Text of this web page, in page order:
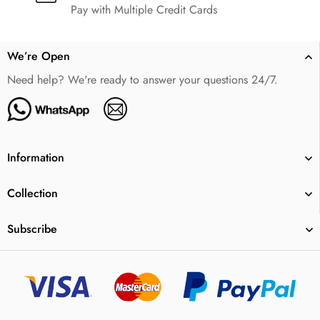
Pay with Multiple Credit Cards
We’re Open
Need help? We're ready to answer your questions 24/7.
Information
Collection
Subscribe